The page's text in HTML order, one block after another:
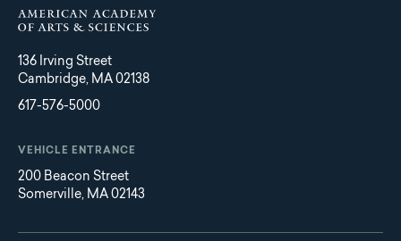
136 Irving Street
Cambridge, MA 02138
617-576-5000
VEHICLE ENTRANCE
200 Beacon Street
Somerville, MA 02143
Main